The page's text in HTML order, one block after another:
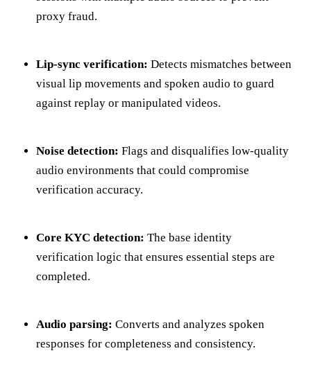
proxy fraud.
Lip-sync verification: Detects mismatches between
visual lip movements and spoken audio to guard
against replay or manipulated videos.
Noise detection: Flags and disqualifies low-quality
audio environments that could compromise
verification accuracy.
Core KYC detection: The base identity
verification logic that ensures essential steps are
completed.
Audio parsing: Converts and analyzes spoken
responses for completeness and consistency.